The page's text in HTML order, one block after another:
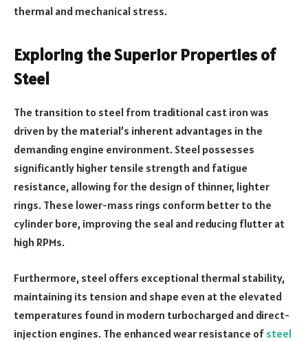
thermal and mechanical stress.
Exploring the Superior Properties of
Steel
The transition to steel from traditional cast iron was
driven by the material’s inherent advantages in the
demanding engine environment. Steel possesses
significantly higher tensile strength and fatigue
resistance, allowing for the design of thinner, lighter
rings. These lower-mass rings conform better to the
cylinder bore, improving the seal and reducing flutter at
high RPMs.
Furthermore, steel offers exceptional thermal stability,
maintaining its tension and shape even at the elevated
temperatures found in modern turbocharged and direct-
injection engines. The enhanced wear resistance of steel